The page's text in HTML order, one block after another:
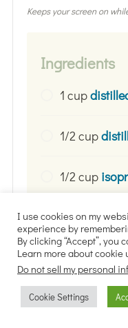
Keeps your screen on
Ingredients
1 cup
1/2 cup
1/2 cup
(Optional)
recommend
drops
10 drops
I use cookies on my
experience by
By clicking “Accept”, you
Learn more about cookie
Do not sell my personal
Cookie Settings